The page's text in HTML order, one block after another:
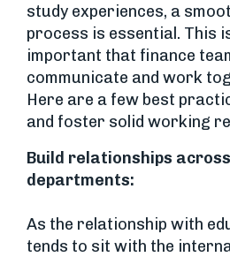
study experiences, a
process is essential. This
important that finance
communicate and work
Here are a few best
and foster solid working
Build relationships
departments:
As the relationship with
tends to sit with the